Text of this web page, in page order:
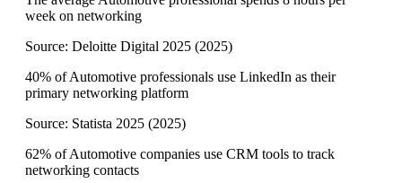
week on networking
Source: Deloitte Digital 2025 (2025)
40% of Automotive professionals use LinkedIn as their
primary networking platform
Source: Statista 2025 (2025)
62% of Automotive companies use CRM tools to track
networking contacts